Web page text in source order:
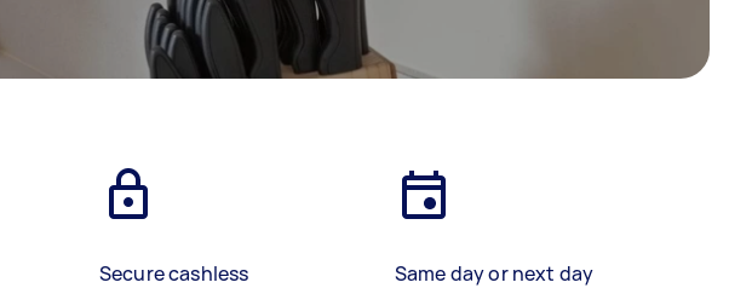
Secure cashless
Same day or next day